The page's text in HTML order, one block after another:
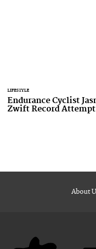
LIFESTYLE
Endurance Cyclist
Zwift Record Attempt
About